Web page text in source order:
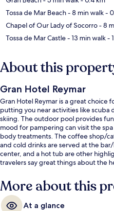
Tossa de Mar Beach- 8 min walk-
Chapel of Our Lady of Socorro- 8
Tossa de Mar Castle- 13 min walk-
About this
Gran Hotel Reymar
Gran Hotel Reymar is a great choice
putting you near activities like scuba
skiing. The outdoor pool provides
mood for pampering can visit the
body treatments. The coffee shop/
and cold drinks are served at the
center, and a hot tub are other
travelers say great things about the
More about this
At a glance